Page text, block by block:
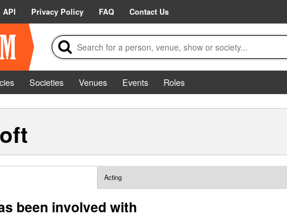
API Privacy Policy FAQ Contact Us
Societies Venues Events
Roles
Acting
been involved with